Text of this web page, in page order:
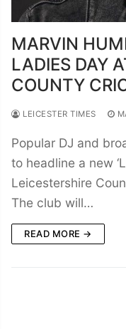
MARVIN
LADIES DAY
COUNTY
LEICESTER TIMES
Popular DJ and
to headline a new
Leicestershire
The club will…
READ MORE →